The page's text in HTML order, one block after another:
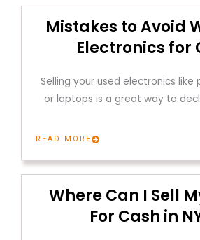
Mistakes to Avoid
Electronics for
Selling your used electronics like
or laptops is a great way to
READ MORE
Where Can I Sell
For Cash in